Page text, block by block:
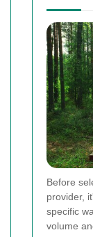
Before
provider,
specific
volume